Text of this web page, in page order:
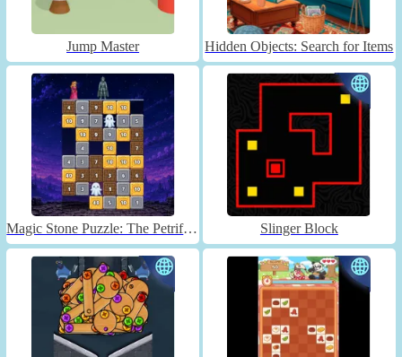
Jump Master Hidden Objects: Search for Items
Magic Stone Puzzle: The Petrified Prince Slinger Block